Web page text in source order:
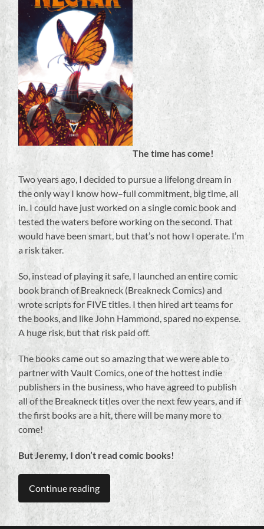
The time has come!
Two years ago, I decided to pursue a lifelong dream in
the only way I know how–full commitment, big time, all
in. I could have just worked on a single comic book and
tested the waters before working on the second. That
would have been smart, but that’s not how I operate. I’m
a risk taker.
So, instead of playing it safe, I launched an entire comic
book branch of Breakneck (Breakneck Comics) and
wrote scripts for FIVE titles. I then hired art teams for
the books, and like John Hammond, spared no expense.
A huge risk, but that risk paid off.
The books came out so amazing that we were able to
partner with Vault Comics, one of the hottest indie
publishers in the business, who have agreed to publish
all of the Breakneck titles over the next few years, and if
the first books are a hit, there will be many more to
come!
But Jeremy, I don’t read comic books!
Continue reading